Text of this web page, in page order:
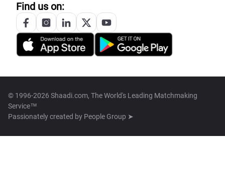
Find us on:
© 1996-2026 Shaadi.com, The World's Leading Matchmaking
Service™
Passionately created by People Group ➤